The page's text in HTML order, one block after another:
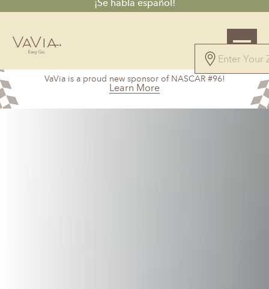
¡Se habla español!
VaVia is a proud new sponsor of NASCAR #96!
Learn More